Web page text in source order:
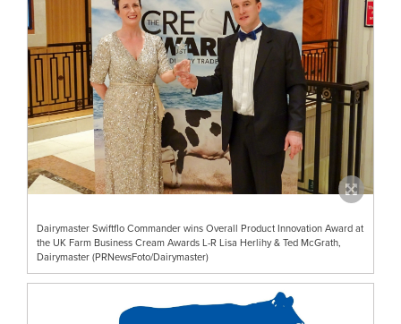
Dairymaster Swiftflo Commander wins Overall Product Innovation Award at
the UK Farm Business Cream Awards L-R Lisa Herlihy & Ted McGrath,
Dairymaster (PRNewsFoto/Dairymaster)